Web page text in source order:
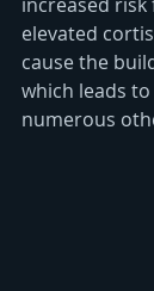
elevated
cause the
which leads
numerous